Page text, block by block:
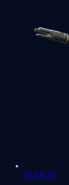
SCAR-20